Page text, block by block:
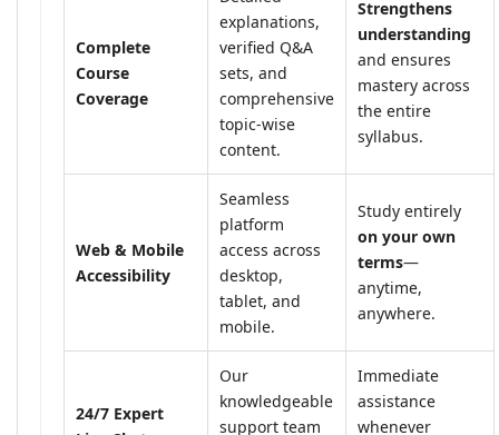
Complete
Course
Coverage
explanations,
verified Q&A
sets, and
comprehensive
topic-wise
content.
Strengthens
understanding
and ensures
mastery across
the entire
syllabus.
Web & Mobile
Accessibility
Seamless
platform
access across
desktop,
tablet, and
mobile.
Study entirely
on your own
terms—
anytime,
anywhere.
24/7 Expert
Our
knowledgeable
support team
Immediate
assistance
whenever